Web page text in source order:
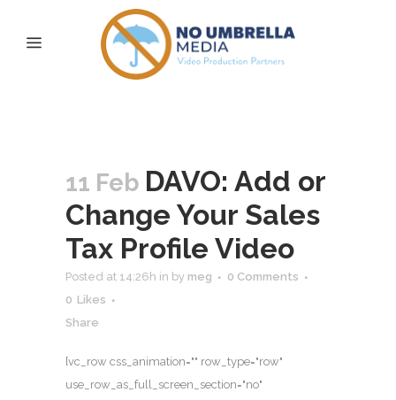
11 Feb DAVO: Add or
Change Your Sales
Tax Profile Video
Posted at 14:26h in by meg
0 Comments
0 Likes
Share
[vc_row css_animation="" row_type="row"
use_row_as_full_screen_section="no"